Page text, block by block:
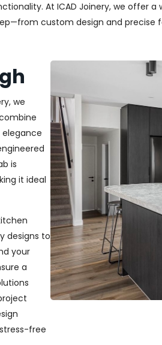
At ICAD Joinery, we offer
custom design and
we
is
it ideal
designs to
your
a
free